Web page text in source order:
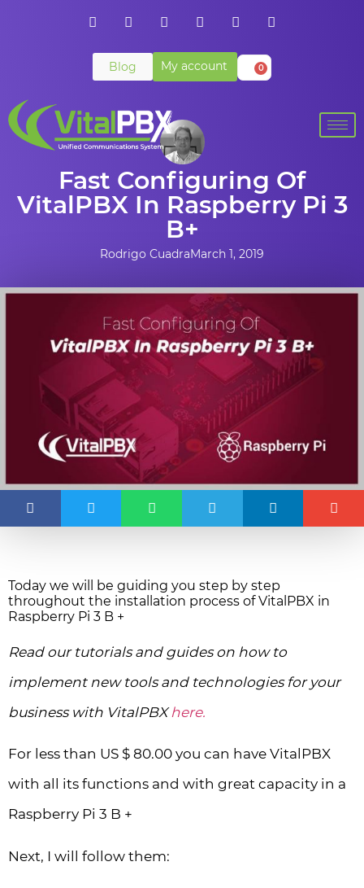
Blog My account 0
Fast Configuring Of
VitalPBX In Raspberry Pi 3
B+
Rodrigo CuadraMarch 1, 2019
Today we will be guiding you step by step
throughout the installation process of VitalPBX in
Raspberry Pi 3 B +
Read our tutorials and guides on how to
implement new tools and technologies for your
business with VitalPBXhere.
For less than US $ 80.00 you can have VitalPBX
with all its functions and with great capacity in a
Raspberry Pi 3 B +
Next, I will follow them: